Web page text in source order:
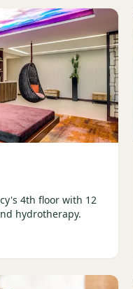
4th floor with 12
hydrotherapy.